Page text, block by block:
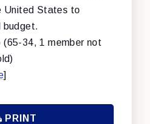
United States to
budget.
(65-34, 1 member not
]
PRINT